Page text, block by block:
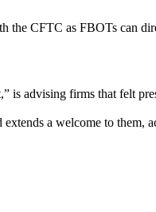
the CFTC as FBOTs can
advising firms that felt
a welcome to them,